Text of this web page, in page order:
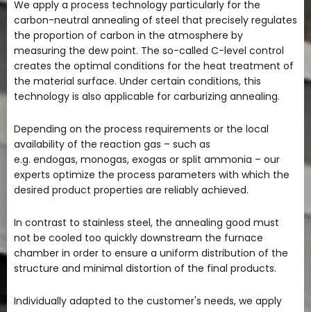
We apply a process technology particularly for the
carbon-neutral annealing of steel that precisely regulates
the proportion of carbon in the atmosphere by
measuring the dew point. The so-called C-level control
creates the optimal conditions for the heat treatment of
the material surface. Under certain conditions, this
technology is also applicable for carburizing annealing.
Depending on the process requirements or the local
availability of the reaction gas – such as
e.g. endogas, monogas, exogas or split ammonia – our
experts optimize the process parameters with which the
desired product properties are reliably achieved.
In contrast to stainless steel, the annealing good must
not be cooled too quickly downstream the furnace
chamber in order to ensure a uniform distribution of the
structure and minimal distortion of the final products.
Individually adapted to the customer's needs, we apply